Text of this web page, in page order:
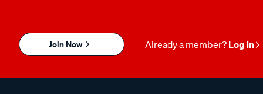
Join Now Already a member? Log in